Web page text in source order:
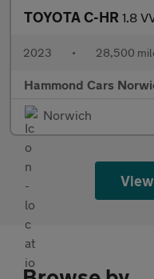
TOYOTA C-HR 1.8 VVT-h
2023 • 28,500
Hammond Cars
Norwich